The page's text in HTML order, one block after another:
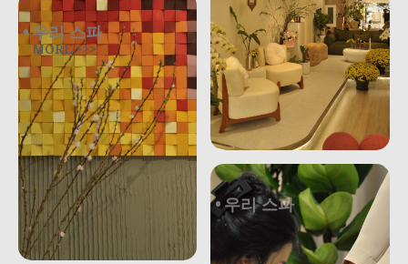
우리 스파
MORE >>>
우리 스파
.